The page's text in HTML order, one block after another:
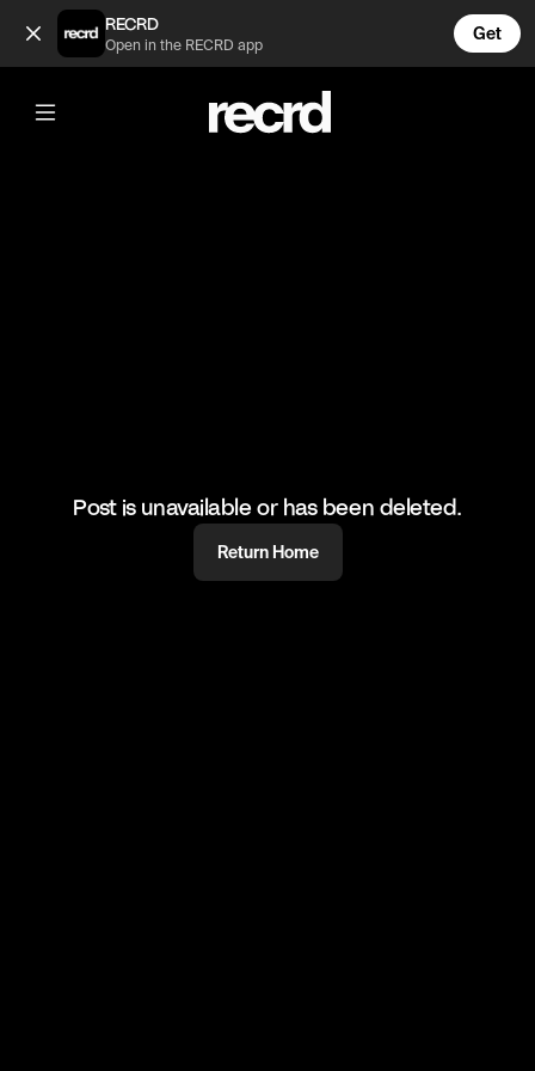
The noise he makes 🤣🤣🤣 (@MusicFails)
RECRD
Open in the RECRD app
Get
@MusicFails
The noise he makes 🤣🤣🤣
#travisscott #funny #musicfails
Post is unavailable or has been deleted.
Return Home